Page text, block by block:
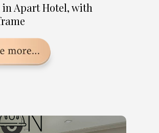
Apart Hotel, with